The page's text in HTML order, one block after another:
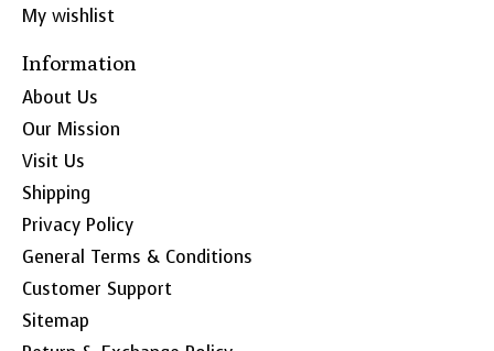
My wishlist
Information
About Us
Our Mission
Visit Us
Shipping
Privacy Policy
General Terms & Conditions
Customer Support
Sitemap